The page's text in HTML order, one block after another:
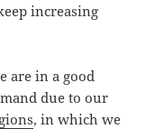
increasing
are in a good
due to our
, in which we